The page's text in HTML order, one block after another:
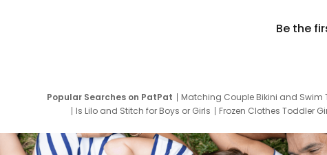
Be the
Popular Searches on PatPat Matching Couple Bikini and Swim
Is Lilo and Stitch for Boys or Girls
Frozen Clothes Toddler